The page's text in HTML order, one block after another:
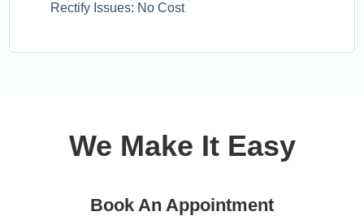
Rectify Issues: No Cost
We Make It Easy
Book An Appointment